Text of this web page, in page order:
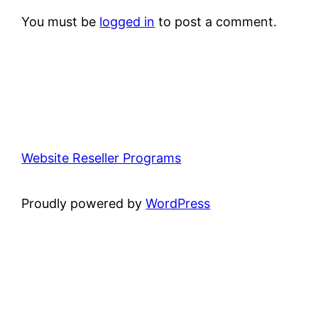
You must be logged in to post a comment.
Website Reseller Programs
Proudly powered byWordPress